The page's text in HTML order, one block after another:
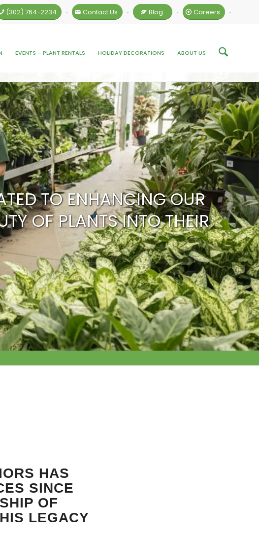
(302) 764-2234 • Contact Us • Blog • Careers •
EVENTS – PLANT RENTALS HOLIDAY DECORATIONS ABOUT US
TO ENHANCING OUR
OF PLANTS INTO THEIR
HAS
SINCE
OF
LEGACY